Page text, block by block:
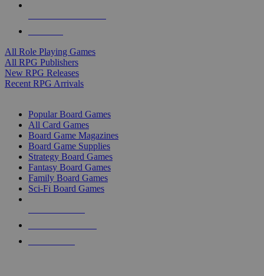
All Role Playing Games
All RPG Publishers
New RPG Releases
Recent RPG Arrivals
Popular Board Games
All Card Games
Board Game Magazines
Board Game Supplies
Strategy Board Games
Fantasy Board Games
Family Board Games
Sci-Fi Board Games